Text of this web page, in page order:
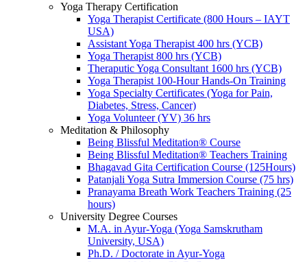
Yoga Therapy Certification
Yoga Therapist Certificate (800 Hours – IAYT
USA)
Assistant Yoga Therapist 400 hrs (YCB)
Yoga Therapist 800 hrs (YCB)
Theraputic Yoga Consultant 1600 hrs (YCB)
Yoga Therapist 100-Hour Hands-On Training
Yoga Specialty Certificates (Yoga for Pain,
Diabetes, Stress, Cancer)
Yoga Volunteer (YV) 36 hrs
Meditation & Philosophy
Being Blissful Meditation® Course
Being Blissful Meditation® Teachers Training
Bhagavad Gita Certification Course (125Hours)
Patanjali Yoga Sutra Immersion Course (75 hrs)
Pranayama Breath Work Teachers Training (25
hours)
University Degree Courses
M.A. in Ayur-Yoga (Yoga Samskrutham
University, USA)
Ph.D. / Doctorate in Ayur-Yoga